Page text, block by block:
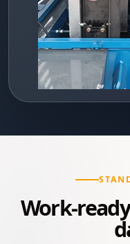
Work-